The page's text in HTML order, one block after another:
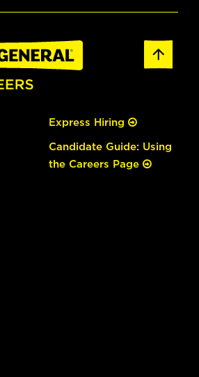
Express Hiring
Candidate Guide: Using
the Careers Page